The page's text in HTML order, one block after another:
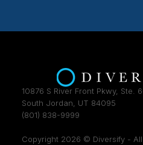
10876 S River Front Pkwy, Ste.
South Jordan, UT 84095
(801) 838-9999
Copyright 2026 © Diversify - All